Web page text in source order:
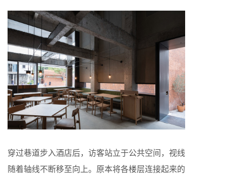
穿过巷道步入酒店后，访客站立于公共空间，视线
随着轴线不断移至向上。原本将各楼层连接起来的